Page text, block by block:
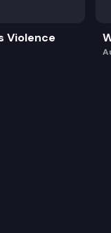
Violence